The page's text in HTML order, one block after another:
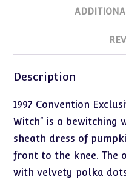
Description
1997 Convention
Witch” is a bewitching
sheath dress of
front to the knee. The
with velvety polka